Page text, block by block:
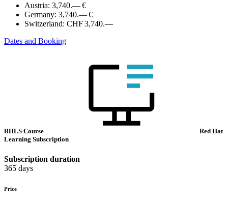
Austria: 3,740.— €
Germany: 3,740.— €
Switzerland: CHF 3,740.—
Dates and Booking
RHLS Course
Red Hat
Learning Subscription
Subscription duration
365 days
Price